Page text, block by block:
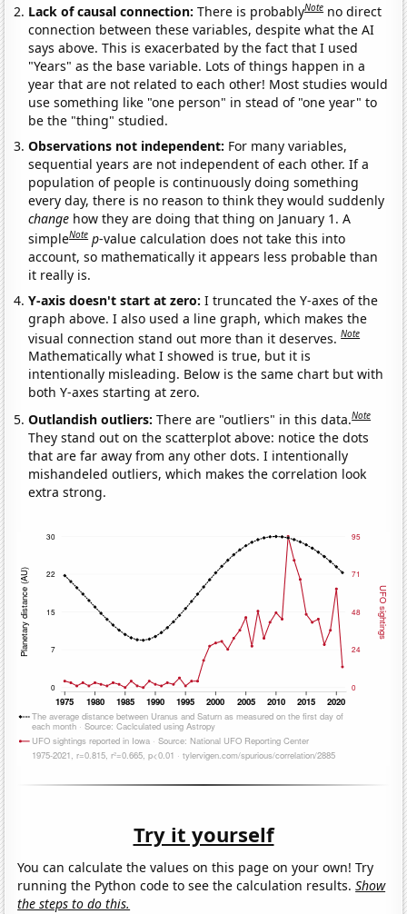
Lack of causal connection:There is probablyNote no direct
connection between these variables, despite what the AI
says above. This is exacerbated by the fact that I used
"Years" as the base variable. Lots of things happen in a
year that are not related to each other! Most studies would
use something like "one person" in stead of "one year" to
be the "thing" studied.
Observations not independent: For many variables,
sequential years are not independent of each other. If a
population of people is continuously doing something
every day, there is no reason to think they would suddenly
change how they are doing that thing on January 1. A
simpleNote p-value calculation does not take this into
account, so mathematically it appears less probable than
it really is.
Y-axis doesn't start at zero:I truncated the Y-axes of the
graph above. I also used a line graph, which makes the
visual connection stand out more than it deserves.Note
Mathematically what I showed is true, but it is
intentionally misleading. Below is the same chart but with
both Y-axes starting at zero.
Outlandish outliers:There are "outliers" in this data.Note
They stand out on the scatterplot above: notice the dots
that are far away from any other dots. I intentionally
mishandeled outliers, which makes the correlation look
extra strong.
Try it yourself
You can calculate the values on this page on your own! Try
running the Python code to see the calculation results.Show
the steps to do this.